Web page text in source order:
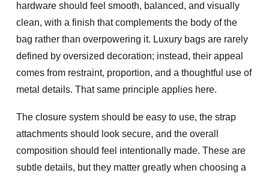
hardware should feel smooth, balanced, and visually
clean, with a finish that complements the body of the
bag rather than overpowering it. Luxury bags are rarely
defined by oversized decoration; instead, their appeal
comes from restraint, proportion, and a thoughtful use of
metal details. That same principle applies here.
The closure system should be easy to use, the strap
attachments should look secure, and the overall
composition should feel intentionally made. These are
subtle details, but they matter greatly when choosing a